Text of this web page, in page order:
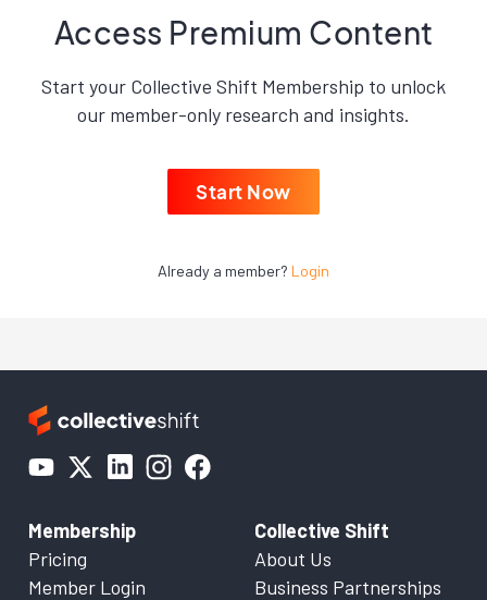
Access Premium Content
Start your Collective Shift Membership to unlock
our member-only research and insights.
Start Now
Already a member? Login
Membership
Pricing
Member Login
Collective Shift
About Us
Business Partnerships